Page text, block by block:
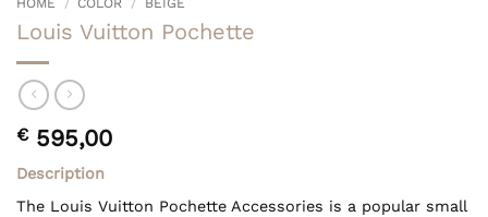
Louis Vuitton Pochette
€595,00
Description
The Louis Vuitton Pochette Accessories is a popular small